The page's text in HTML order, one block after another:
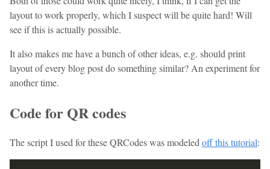
layout to work properly, which I suspect will be quite hard! Will
see if this is actually possible.
It also makes me have a bunch of other ideas, e.g. should print
layout of every blog post do something similar? An experiment for
another time.
Code for QR codes
The script I used for these QRCodes was modeledoff this tutorial: